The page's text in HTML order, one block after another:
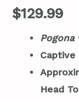
$129.99
Pogona
Captive
Head